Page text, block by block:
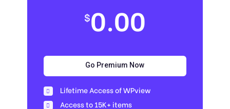
$0.00
Go Premium Now
Lifetime Access of WPview
Access to 15K+ items